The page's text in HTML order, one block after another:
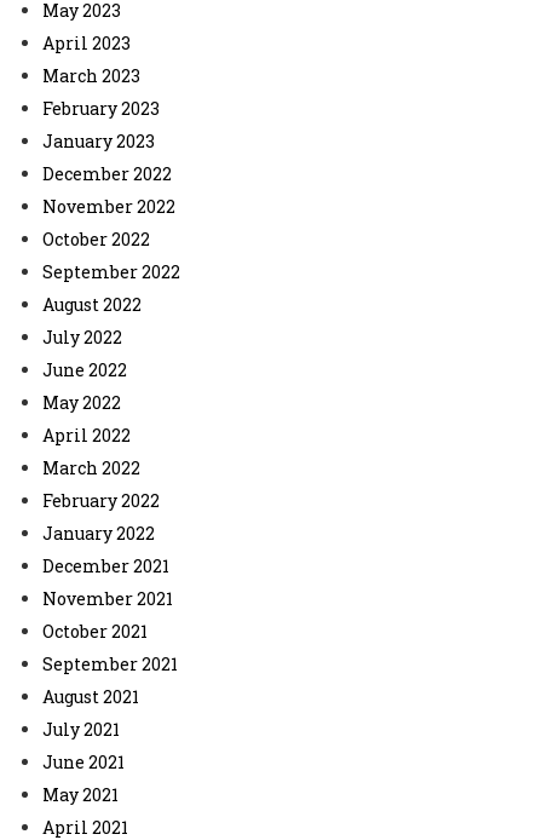
May 2023
April 2023
March 2023
February 2023
January 2023
December 2022
November 2022
October 2022
September 2022
August 2022
July 2022
June 2022
May 2022
April 2022
March 2022
February 2022
January 2022
December 2021
November 2021
October 2021
September 2021
August 2021
July 2021
June 2021
May 2021
April 2021